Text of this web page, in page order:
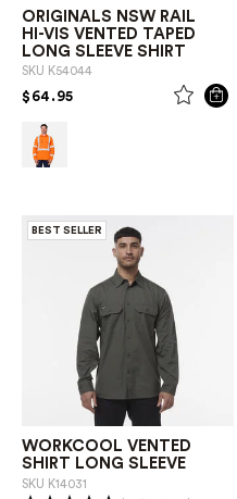
ORIGINALS NSW RAIL
HI-VIS VENTED TAPED
LONG SLEEVE SHIRT
SKU K54044
$64.95PRICE REDUCED FROM
TO
BEST SELLER
WORKCOOL VENTED
SHIRT LONG SLEEVE
SKU K14031